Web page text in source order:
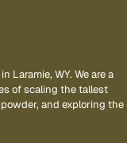
Laramie, WY. We are a
of scaling the tallest
and exploring the